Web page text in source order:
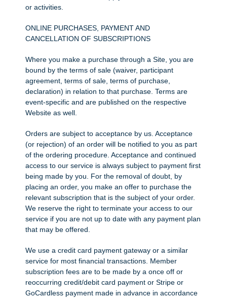
or activities.
ONLINE PURCHASES, PAYMENT AND
CANCELLATION OF SUBSCRIPTIONS
Where you make a purchase through a Site, you are
bound by the terms of sale (waiver, participant
agreement, terms of sale, terms of purchase,
declaration) in relation to that purchase. Terms are
event-specific and are published on the respective
Website as well.
Orders are subject to acceptance by us. Acceptance
(or rejection) of an order will be notified to you as part
of the ordering procedure. Acceptance and continued
access to our service is always subject to payment first
being made by you. For the removal of doubt, by
placing an order, you make an offer to purchase the
relevant subscription that is the subject of your order.
We reserve the right to terminate your access to our
service if you are not up to date with any payment plan
that may be offered.
We use a credit card payment gateway or a similar
service for most financial transactions. Member
subscription fees are to be made by a once off or
reoccurring credit/debit card payment or Stripe or
GoCardless payment made in advance in accordance